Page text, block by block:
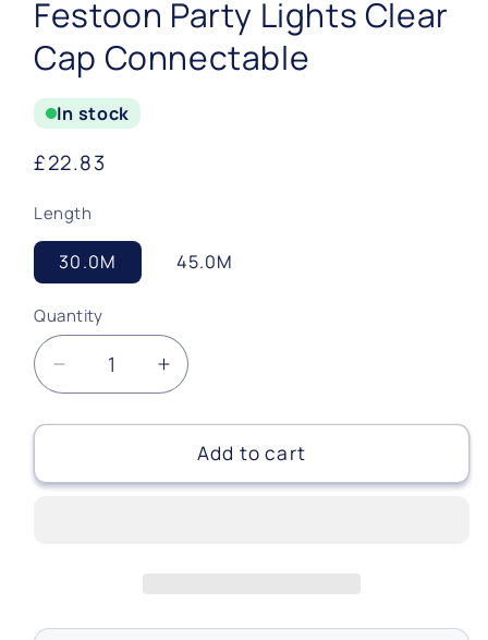
Festoon Party Lights Clear
Cap Connectable
In stock
Regular
£22.83
Length
30.0M 45.0M
Quantity
Quantity
Decrease
quantity
for
Party
Increase
quantity
for
Festoon
Party
Add to cart